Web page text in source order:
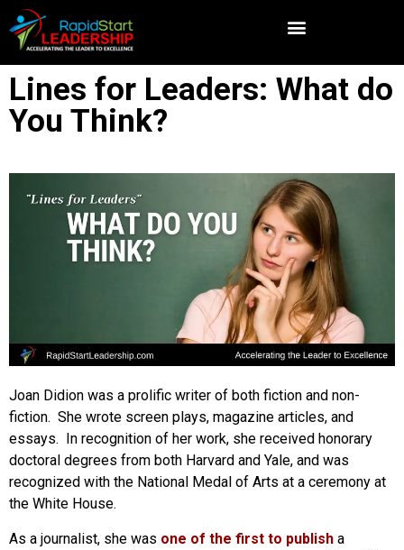
Lines for Leaders: What do
You Think?
Joan Didion was a prolific writer of both fiction and non-
fiction. She wrote screen plays, magazine articles, and
essays. In recognition of her work, she received honorary
doctoral degrees from both Harvard and Yale, and was
recognized with the National Medal of Arts at a ceremony at
the White House.
As a journalist, she was one of the first to publish a